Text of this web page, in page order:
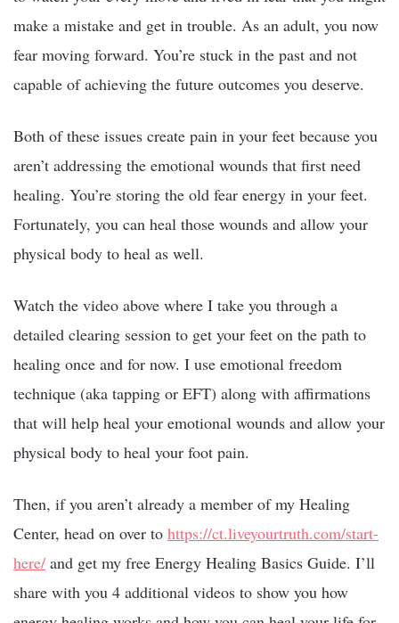
make a mistake and get in trouble. As an adult, you now
fear moving forward. You’re stuck in the past and not
capable of achieving the future outcomes you deserve.
Both of these issues create pain in your feet because you
aren’t addressing the emotional wounds that first need
healing. You’re storing the old fear energy in your feet.
Fortunately, you can heal those wounds and allow your
physical body to heal as well.
Watch the video above where I take you through a
detailed clearing session to get your feet on the path to
healing once and for now. I use emotional freedom
technique (aka tapping or EFT) along with affirmations
that will help heal your emotional wounds and allow your
physical body to heal your foot pain.
Then, if you aren’t already a member of my Healing
Center, head on over to https://ct.liveyourtruth.com/start-
here/ and get my free Energy Healing Basics Guide. I’ll
share with you 4 additional videos to show you how